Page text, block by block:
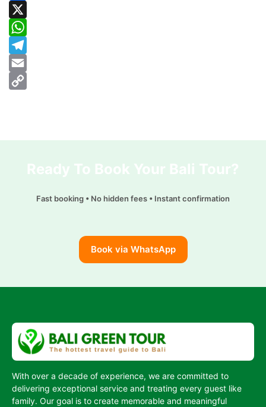
F
a
c
e
b
X
W
h
a
T
e
E
Ready To Book Your Bali Tour?
Fast booking • No hidden fees • Instant confirmation
Book via WhatsApp
With over a decade of experience, we are committed to
delivering exceptional service and treating every guest like
family. Our goal is to create memorable and meaningful